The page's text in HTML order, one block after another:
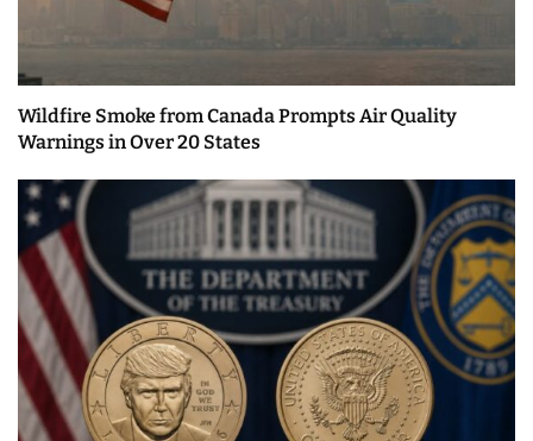
Wildfire Smoke from Canada Prompts Air Quality
Warnings in Over 20 States